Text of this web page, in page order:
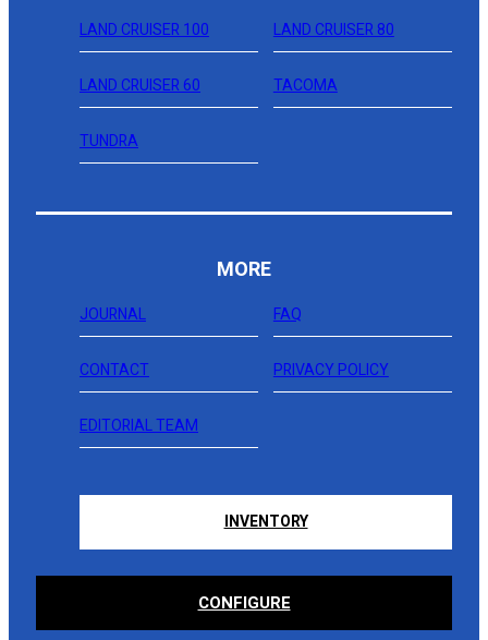
LAND CRUISER 100 LAND CRUISER 80
LAND CRUISER 60 TACOMA
TUNDRA
MORE
JOURNAL FAQ
CONTACT PRIVACY POLICY
EDITORIAL TEAM
INVENTORY
CONFIGURE